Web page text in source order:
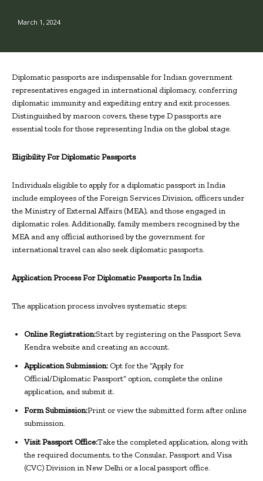
March 1, 2024
Diplomatic passports are indispensable for Indian government
representatives engaged in international diplomacy, conferring
diplomatic immunity and expediting entry and exit processes.
Distinguished by maroon covers, these type D passports are
essential tools for those representing India on the global stage.
Eligibility For Diplomatic Passports
Individuals eligible to apply for a diplomatic passport in India
include employees of the Foreign Services Division, officers under
the Ministry of External Affairs (MEA), and those engaged in
diplomatic roles. Additionally, family members recognised by the
MEA and any official authorised by the government for
international travel can also seek diplomatic passports.
Application Process For Diplomatic Passports In India
The application process involves systematic steps:
Online Registration:Start by registering on the Passport Seva
Kendra website and creating an account.
Application Submission: Opt for the “Apply for
Official/Diplomatic Passport” option, complete the online
application, and submit it.
Form Submission:Print or view the submitted form after online
submission.
Visit Passport Office:Take the completed application, along with
the required documents, to the Consular, Passport and Visa
(CVC) Division in New Delhi or a local passport office.